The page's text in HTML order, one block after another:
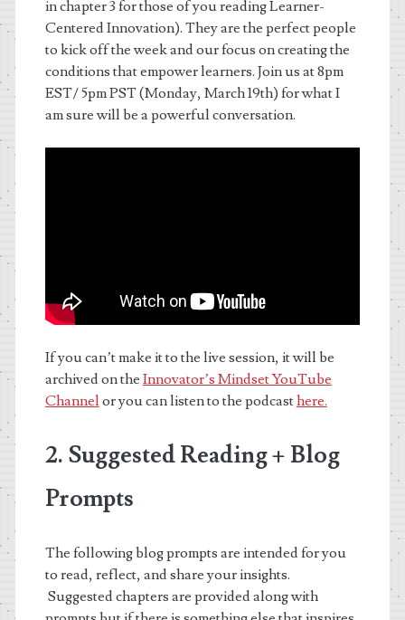
in chapter 3 for those of you reading Learner-
Centered Innovation). They are the perfect people
to kick off the week and our focus on creating the
conditions that empower learners. Join us at 8pm
EST/ 5pm PST (Monday, March 19th) for what I
am sure will be a powerful conversation.
If you can’t make it to the live session, it will be
archived on the Innovator’s Mindset YouTube
Channel or you can listen to the podcasthere.
2. Suggested Reading + Blog
Prompts
The following blog prompts are intended for you
to read, reflect, and share your insights.
Suggested chapters are provided along with